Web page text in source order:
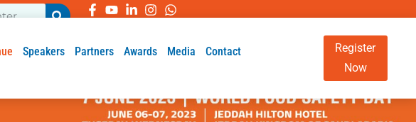
Speakers Partners Awards Media Contact
Register
Now